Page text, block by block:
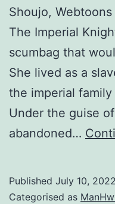
Shoujo,
The Imperial
scumbag that
She lived as a
the imperial
Under the guise
abandoned…
Published July 10, 2022
Categorised as